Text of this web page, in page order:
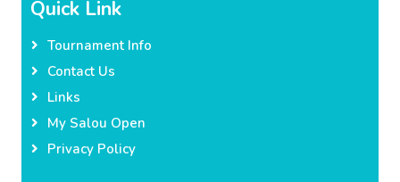
Quick Link
Tournament Info
Contact Us
Links
My Salou Open
Privacy Policy